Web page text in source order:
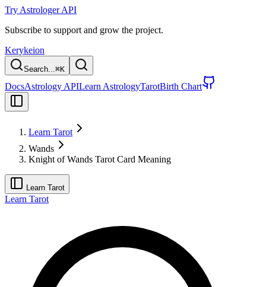
Try Astrologer API
Subscribe to support and grow the project.
Kerykeion
Search...⌘K
DocsAstrology APILearn AstrologyTarotBirth Chart
Learn Tarot
Wands
Knight of Wands Tarot Card Meaning
Learn Tarot
Learn Tarot